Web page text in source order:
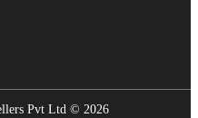
Pvt Ltd © 2026